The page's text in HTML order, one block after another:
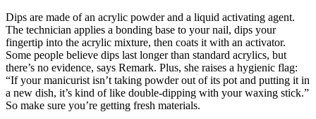
Dips are made of an acrylic powder and a liquid activating agent.
The technician applies a bonding base to your nail, dips your
fingertip into the acrylic mixture, then coats it with an activator.
Some people believe dips last longer than standard acrylics, but
there’s no evidence, says Remark. Plus, she raises a hygienic flag:
“If your manicurist isn’t taking powder out of its pot and putting it in
a new dish, it’s kind of like double-dipping with your waxing stick.”
So make sure you’re getting fresh materials.